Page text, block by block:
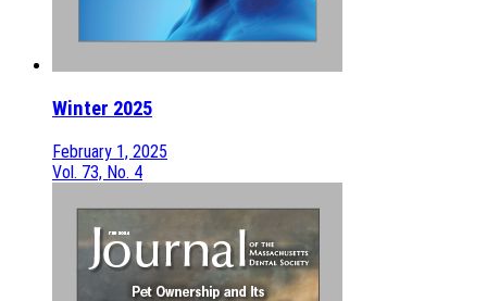
Winter 2025
February 1, 2025
Vol. 73, No. 4